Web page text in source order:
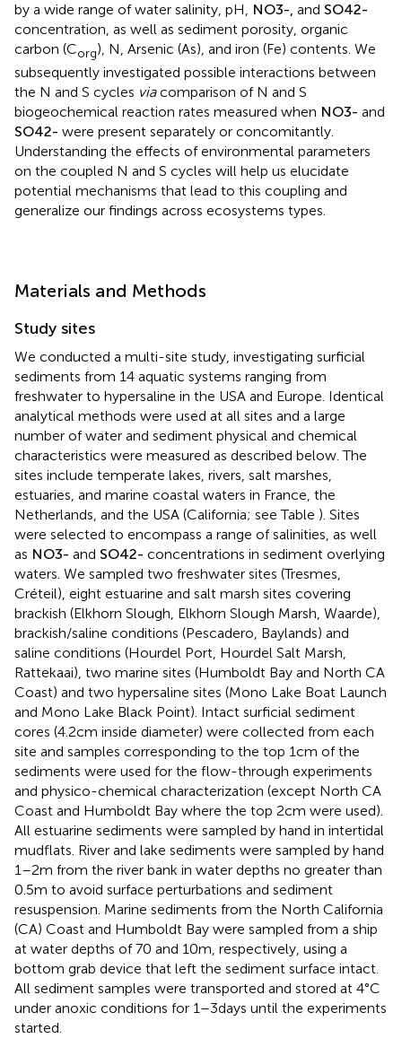
by a wide range of water salinity, pH, NO3-, and SO42-
concentration, as well as sediment porosity, organic
carbon (Corg), N, Arsenic (As), and iron (Fe) contents. We
subsequently investigated possible interactions between
the N and S cycles viacomparison of N and S
biogeochemical reaction rates measured when NO3- and
SO42- were present separately or concomitantly.
Understanding the effects of environmental parameters
on the coupled N and S cycles will help us elucidate
potential mechanisms that lead to this coupling and
generalize our findings across ecosystems types.
Materials and Methods
Study sites
We conducted a multi-site study, investigating surficial
sediments from 14 aquatic systems ranging from
freshwater to hypersaline in the USA and Europe. Identical
analytical methods were used at all sites and a large
number of water and sediment physical and chemical
characteristics were measured as described below. The
sites include temperate lakes, rivers, salt marshes,
estuaries, and marine coastal waters in France, the
Netherlands, and the USA (California; see Table ). Sites
were selected to encompass a range of salinities, as well
as NO3- and SO42- concentrations in sediment overlying
waters. We sampled two freshwater sites (Tresmes,
Créteil), eight estuarine and salt marsh sites covering
brackish (Elkhorn Slough, Elkhorn Slough Marsh, Waarde),
brackish/saline conditions (Pescadero, Baylands) and
saline conditions (Hourdel Port, Hourdel Salt Marsh,
Rattekaai), two marine sites (Humboldt Bay and North CA
Coast) and two hypersaline sites (Mono Lake Boat Launch
and Mono Lake Black Point). Intact surficial sediment
cores (4.2 cm inside diameter) were collected from each
site and samples corresponding to the top 1 cm of the
sediments were used for the flow-through experiments
and physico-chemical characterization (except North CA
Coast and Humboldt Bay where the top 2 cm were used).
All estuarine sediments were sampled by hand in intertidal
mudflats. River and lake sediments were sampled by hand
1–2 m from the river bank in water depths no greater than
0.5 m to avoid surface perturbations and sediment
resuspension. Marine sediments from the North California
(CA) Coast and Humboldt Bay were sampled from a ship
at water depths of 70 and 10 m, respectively, using a
bottom grab device that left the sediment surface intact.
All sediment samples were transported and stored at 4°C
under anoxic conditions for 1–3 days until the experiments
started.